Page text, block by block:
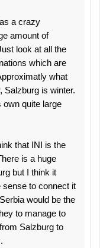
a crazy
amount of
look at all the
which are
what
Salzburg is winter.
quite large
that INI is the
is a huge
but I think it
to connect it
would be the
to manage to
Salzburg to